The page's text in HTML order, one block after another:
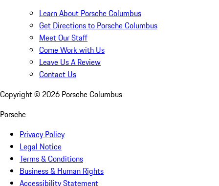
Learn About Porsche Columbus
Get Directions to Porsche Columbus
Meet Our Staff
Come Work with Us
Leave Us A Review
Contact Us
Copyright © 2026 Porsche Columbus
Porsche
Privacy Policy
Legal Notice
Terms & Conditions
Business & Human Rights
Accessibility Statement